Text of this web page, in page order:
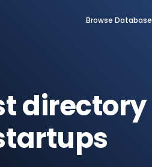
Browse Database
directory